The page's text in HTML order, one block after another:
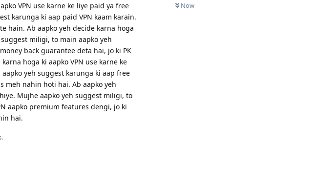
Now
VPN use karne ke liye paid ya free
karunga ki aap paid VPN kaam karain.
hain. Ab aapko yeh decide karna hoga
suggest miligi, to main aapko yeh
back guarantee deta hai, jo ki PK
hoga ki aapko VPN use karne ke
yeh suggest karunga ki aap free
meh nahin hoti hai. Ab aapko yeh
Mujhe aapko yeh suggest miligi, to
aapko premium features dengi, jo ki
hai.
.